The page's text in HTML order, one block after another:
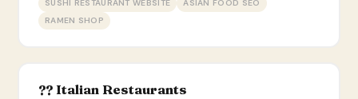
SUSHI RESTAURANT WEBSITE
ASIAN FOOD SEO
RAMEN SHOP
?? Italian Restaurants